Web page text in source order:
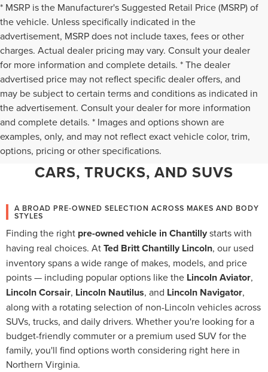
* MSRP is the Manufacturer's Suggested Retail Price (MSRP) of
the vehicle. Unless specifically indicated in the
advertisement, MSRP does not include taxes, fees or other
charges. Actual dealer pricing may vary. Consult your dealer
for more information and complete details. * The dealer
advertised price may not reflect specific dealer offers, and
may be subject to certain terms and conditions as indicated in
the advertisement. Consult your dealer for more information
and complete details. * Images and options shown are
examples, only, and may not reflect exact vehicle color, trim,
options, pricing or other specifications.
WHY CHANTILLY CHOOSES TED
BRITT LINCOLN FOR PRE-OWNED
CARS, TRUCKS, AND SUVS
A BROAD PRE-OWNED SELECTION ACROSS MAKES AND BODY
STYLES
Finding the right pre-owned vehicle in Chantillystarts with
having real choices. AtTed Britt Chantilly Lincoln, our used
inventory spans a wide range of makes, models, and price
points — including popular options like the Lincoln Aviator,
Lincoln Corsair, Lincoln Nautilus, and Lincoln Navigator,
along with a rotating selection of non-Lincoln vehicles across
SUVs, trucks, and daily drivers. Whether you're looking for a
budget-friendly commuter or a premium used SUV for the
family, you'll find options worth considering right here in
Northern Virginia.